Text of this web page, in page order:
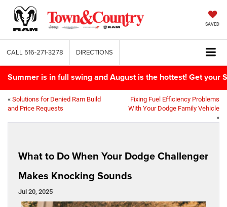
SAVED
CALL 516-271-3278 DIRECTIONS
Summer is in full swing and August is the hottest! Get your
« Solutions for Denied Ram Build
and Price Requests
Fixing Fuel Efficiency Problems
With Your Dodge Family Vehicle
»
What to Do When Your Dodge Challenger
Makes Knocking Sounds
Jul 20, 2025